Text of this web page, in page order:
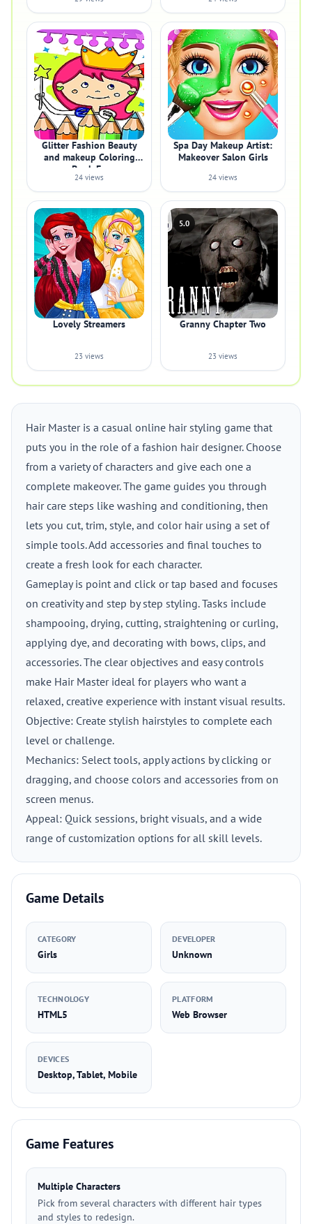
Glitter Fashion Beauty
and makeup Coloring
Book Fo
24 views
Spa Day Makeup Artist:
Makeover Salon Girls
24 views
Lovely Streamers
23 views
5.0
Granny Chapter Two
23 views
Hair Master is a casual online hair styling game that
puts you in the role of a fashion hair designer. Choose
from a variety of characters and give each one a
complete makeover. The game guides you through
hair care steps like washing and conditioning, then
lets you cut, trim, style, and color hair using a set of
simple tools. Add accessories and final touches to
create a fresh look for each character.
Gameplay is point and click or tap based and focuses
on creativity and step by step styling. Tasks include
shampooing, drying, cutting, straightening or curling,
applying dye, and decorating with bows, clips, and
accessories. The clear objectives and easy controls
make Hair Master ideal for players who want a
relaxed, creative experience with instant visual results.
Objective: Create stylish hairstyles to complete each
level or challenge.
Mechanics: Select tools, apply actions by clicking or
dragging, and choose colors and accessories from on
screen menus.
Appeal: Quick sessions, bright visuals, and a wide
range of customization options for all skill levels.
Game Details
CATEGORY
Girls
DEVELOPER
Unknown
TECHNOLOGY
HTML5
PLATFORM
Web Browser
DEVICES
Desktop, Tablet, Mobile
Game Features
Multiple Characters
Pick from several characters with different hair types
and styles to redesign.